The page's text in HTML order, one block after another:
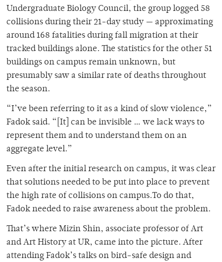
Undergraduate Biology Council, the group logged 58
collisions during their 21-day study — approximating
around 168 fatalities during fall migration at their
tracked buildings alone. The statistics for the other 51
buildings on campus remain unknown, but
presumably saw a similar rate of deaths throughout
the season.
“I’ve been referring to it as a kind of slow violence,”
Fadok said. “[It] can be invisible … we lack ways to
represent them and to understand them on an
aggregate level.”
Even after the initial research on campus, it was clear
that solutions needed to be put into place to prevent
the high rate of collisions on campus.To do that,
Fadok needed to raise awareness about the problem.
That’s where Mizin Shin, associate professor of Art
and Art History at UR, came into the picture. After
attending Fadok’s talks on bird-safe design and